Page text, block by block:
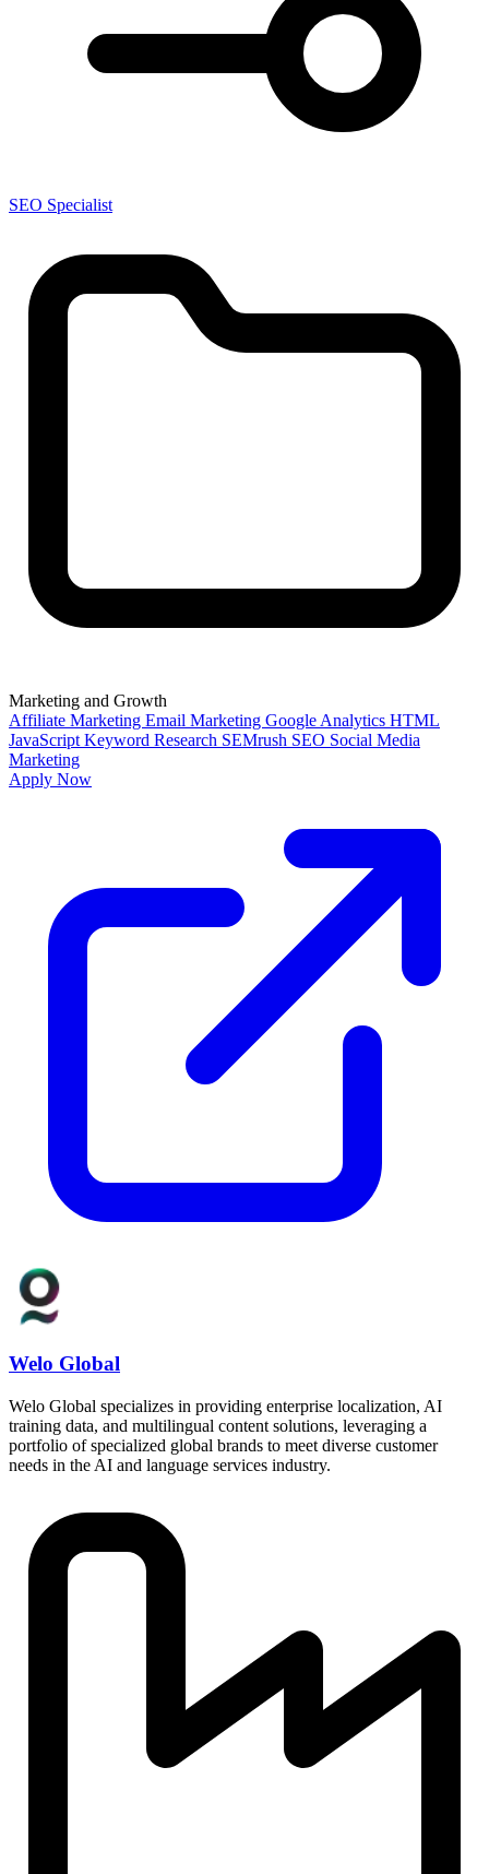
SEO Specialist
Marketing and Growth
Affiliate Marketing Email Marketing Google Analytics HTML
JavaScript Keyword Research SEMrush SEO Social Media
Marketing
Apply Now
Welo Global
Welo Global specializes in providing enterprise localization, AI
training data, and multilingual content solutions, leveraging a
portfolio of specialized global brands to meet diverse customer
needs in the AI and language services industry.